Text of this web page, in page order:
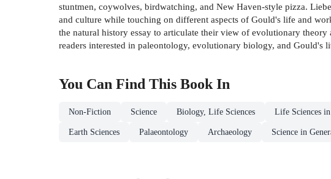
stuntmen, coywolves, birdwatching, and New Haven-style pizza.
and culture while touching on different aspects of Gould's life and
the natural history essay to articulate their view of evolutionary
readers interested in paleontology, evolutionary biology, and Gould's
You Can Find This Book In
Non-Fiction Science Biology, Life Sciences Life Sciences
Earth Sciences Palaeontology Archaeology Science in